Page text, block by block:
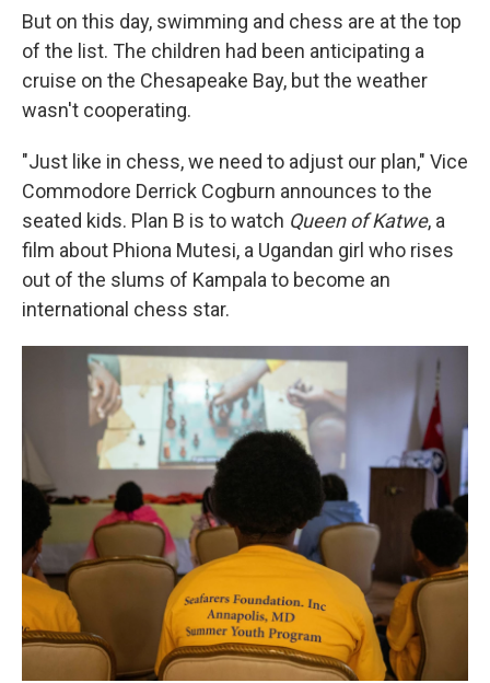
But on this day, swimming and chess are at the top
of the list. The children had been anticipating a
cruise on the Chesapeake Bay, but the weather
wasn't cooperating.
"Just like in chess, we need to adjust our plan," Vice
Commodore Derrick Cogburn announces to the
seated kids. Plan B is to watch Queen of Katwe, a
film about Phiona Mutesi, a Ugandan girl who rises
out of the slums of Kampala to become an
international chess star.